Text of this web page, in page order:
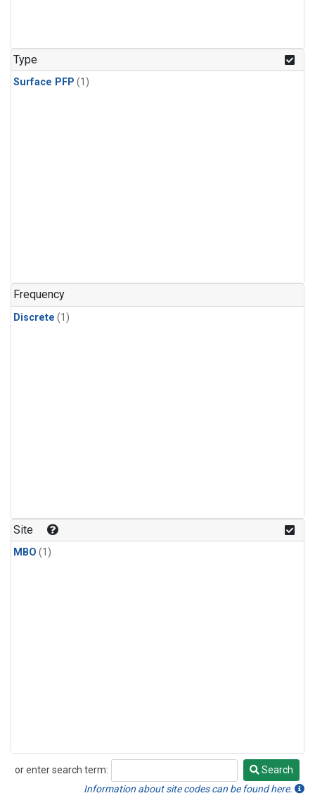
Type
Surface PFP (1)
Frequency
Discrete (1)
Site
MBO (1)
or enter search term:
Search
Search
Information about site codes can be found here.